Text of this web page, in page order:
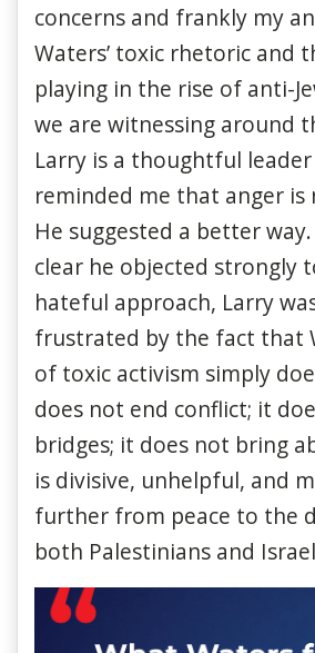
concerns and frankly my
Waters’ toxic rhetoric and
playing in the rise of anti-
we are witnessing around
Larry is a thoughtful
reminded me that anger is
He suggested a better
clear he objected strongly
hateful approach, Larry
frustrated by the fact that
of toxic activism simply
does not end conflict; it
bridges; it does not bring
is divisive, unhelpful, and
further from peace to the
both Palestinians and